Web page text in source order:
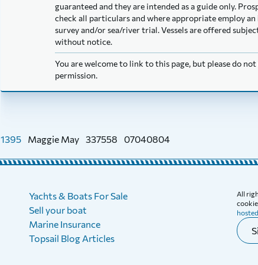
guaranteed and they are intended as a guide only.
check all particulars and where appropriate employ
survey and/or sea/river trial. Vessels are offered
without notice.
You are welcome to link to this page, but please do
permission.
1395 Maggie May 337558 07040804
Yachts & Boats For Sale
Sell your boat
Marine Insurance
Topsail Blog Articles
All